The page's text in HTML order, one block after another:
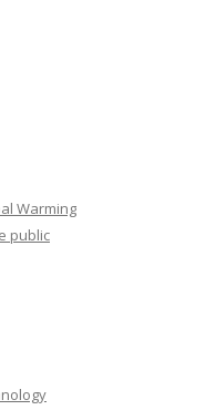
Warming
public